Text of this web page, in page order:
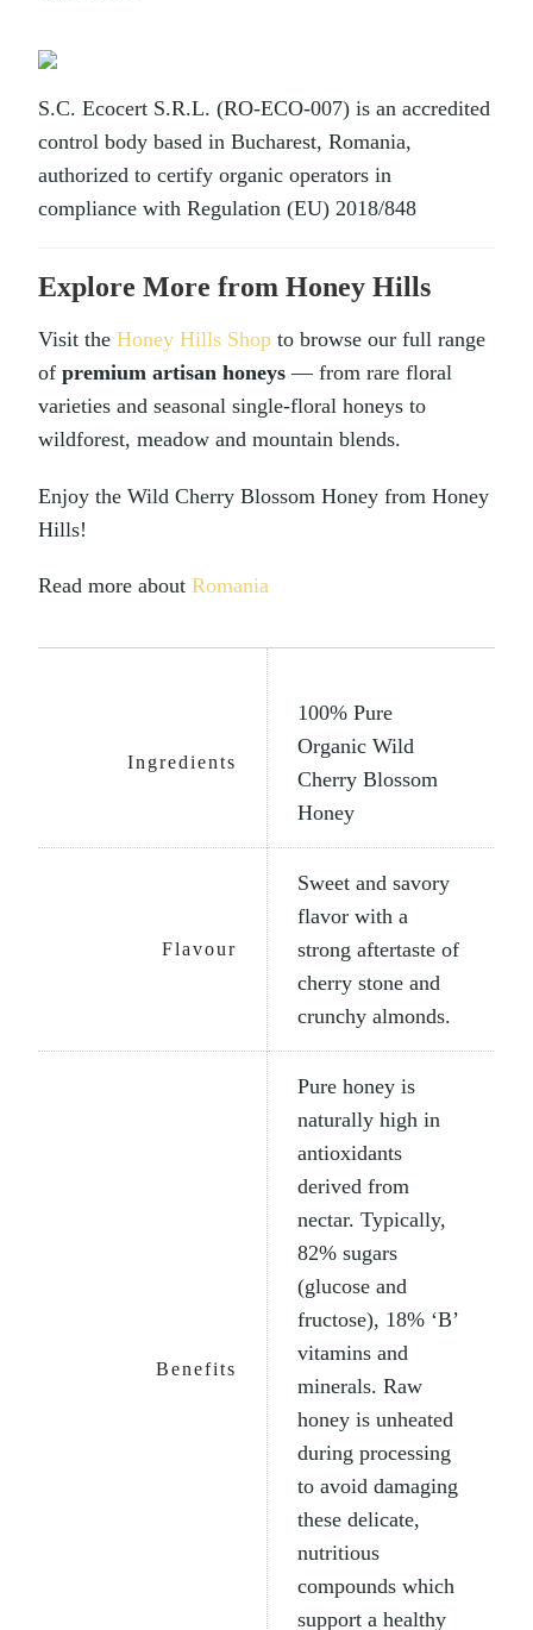
S.C. Ecocert S.R.L. (RO-ECO-007) is an accredited
control body based in Bucharest, Romania,
authorized to certify organic operators in
compliance with Regulation (EU) 2018/848
Explore More from Honey Hills
Visit theHoney Hills Shop to browse our full range
ofpremium artisan honeys — from rare floral
varieties and seasonal single-floral honeys to
wildforest, meadow and mountain blends.
Enjoy the Wild Cherry Blossom Honey from Honey
Hills!
Read more aboutRomania
Ingredients
100% Pure
Organic Wild
Cherry Blossom
Honey
Flavour
Sweet and savory
flavor with a
strong aftertaste of
cherry stone and
crunchy almonds.
Benefits
Pure honey is
naturally high in
antioxidants
derived from
nectar. Typically,
82% sugars
(glucose and
fructose), 18% ‘B’
vitamins and
minerals. Raw
honey is unheated
during processing
to avoid damaging
these delicate,
nutritious
compounds which
support a healthy